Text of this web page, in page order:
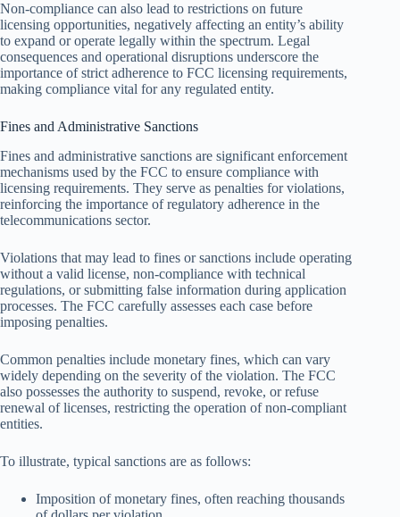
Non-compliance can also lead to restrictions on future
licensing opportunities, negatively affecting an entity’s ability
to expand or operate legally within the spectrum. Legal
consequences and operational disruptions underscore the
importance of strict adherence to FCC licensing requirements,
making compliance vital for any regulated entity.
Fines and Administrative Sanctions
Fines and administrative sanctions are significant enforcement
mechanisms used by the FCC to ensure compliance with
licensing requirements. They serve as penalties for violations,
reinforcing the importance of regulatory adherence in the
telecommunications sector.
Violations that may lead to fines or sanctions include operating
without a valid license, non-compliance with technical
regulations, or submitting false information during application
processes. The FCC carefully assesses each case before
imposing penalties.
Common penalties include monetary fines, which can vary
widely depending on the severity of the violation. The FCC
also possesses the authority to suspend, revoke, or refuse
renewal of licenses, restricting the operation of non-compliant
entities.
To illustrate, typical sanctions are as follows:
Imposition of monetary fines, often reaching thousands